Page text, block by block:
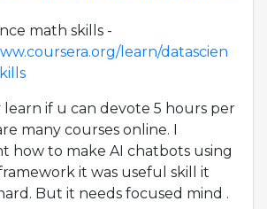
math skills -
learn/datascien
learn if u can devote 5 hours per
many courses online. I
how to make AI chatbots using
it was useful skill it
But it needs focused mind .